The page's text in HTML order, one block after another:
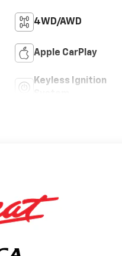
4WD/AWD
Apple CarPlay
Keyless Ignition